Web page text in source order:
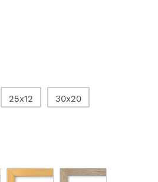
25x12 30x20